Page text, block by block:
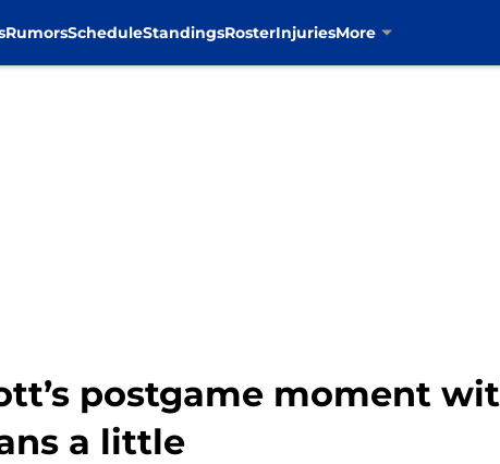
RumorsScheduleStandingsRosterInjuriesMore
postgame moment
a little